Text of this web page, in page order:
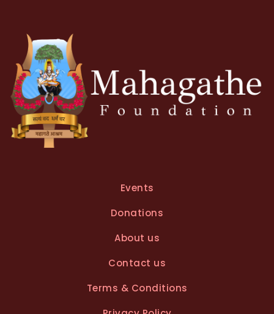
Events
Donations
About us
Contact us
Terms & Conditions